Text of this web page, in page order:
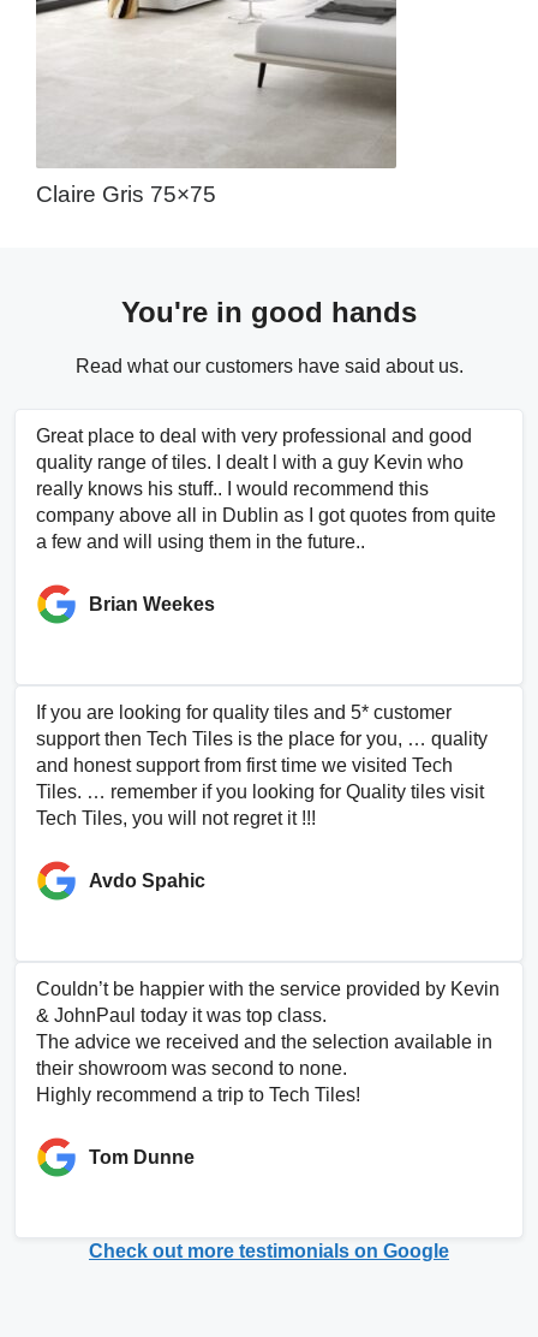
Claire Gris 75×75
You're in good hands
Read what our customers have said about us.
Great place to deal with very professional and good
quality range of tiles. I dealt l with a guy Kevin who
really knows his stuff.. I would recommend this
company above all in Dublin as I got quotes from quite
a few and will using them in the future..
Brian Weekes
If you are looking for quality tiles and 5* customer
support then Tech Tiles is the place for you, … quality
and honest support from first time we visited Tech
Tiles. … remember if you looking for Quality tiles visit
Tech Tiles, you will not regret it !!!
Avdo Spahic
Couldn’t be happier with the service provided by Kevin
& JohnPaul today it was top class.
The advice we received and the selection available in
their showroom was second to none.
Highly recommend a trip to Tech Tiles!
Tom Dunne
Check out more testimonials on Google